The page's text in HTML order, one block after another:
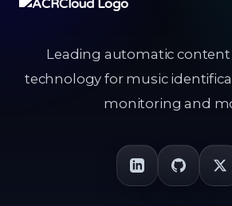
Leading automatic
technology for music
monitoring and